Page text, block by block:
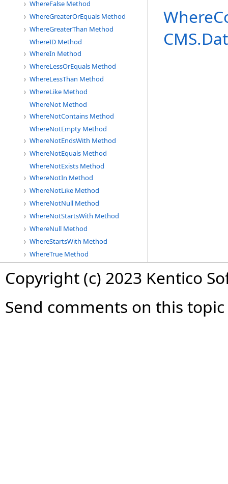
WhereFalse Method
WhereGreaterOrEquals Method
WhereGreaterThan Method
WhereID Method
WhereIn Method
WhereLessOrEquals Method
WhereLessThan Method
WhereLike Method
WhereNot Method
WhereNotContains Method
WhereNotEmpty Method
WhereNotEndsWith Method
WhereNotEquals Method
WhereNotExists Method
WhereNotIn Method
WhereNotLike Method
WhereNotNull Method
WhereNotStartsWith Method
WhereNull Method
WhereStartsWith Method
WhereTrue Method
Copyright (c) 2023 Kentico
Send comments on this